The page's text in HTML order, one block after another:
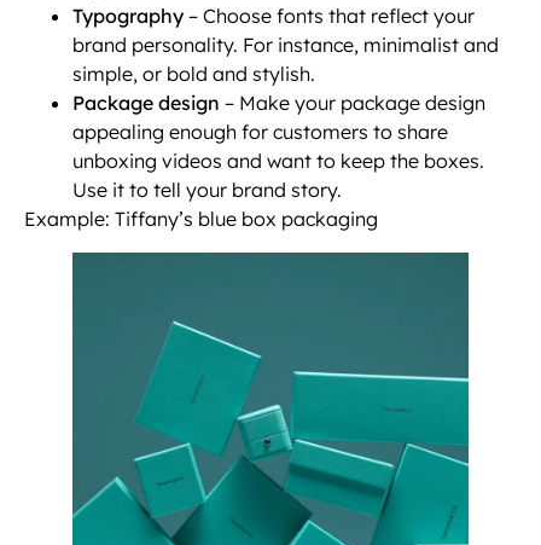
Typography – Choose fonts that reflect your
brand personality. For instance, minimalist and
simple, or bold and stylish.
Package design – Make your package design
appealing enough for customers to share
unboxing videos and want to keep the boxes.
Use it to tell your brand story.
Example: Tiffany’s blue box packaging